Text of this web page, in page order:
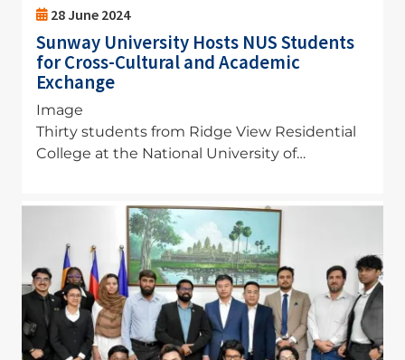
28 June 2024
Sunway University Hosts NUS Students
for Cross-Cultural and Academic
Exchange
Image
Thirty students from Ridge View Residential
College at the National University of…
Image